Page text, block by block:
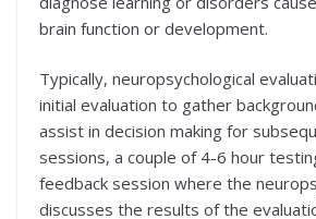
brain function or development.
Typically, neuropsychological
initial evaluation to gather
assist in decision making for
sessions, a couple of 4-6 hour
feedback session where the
discusses the results of the